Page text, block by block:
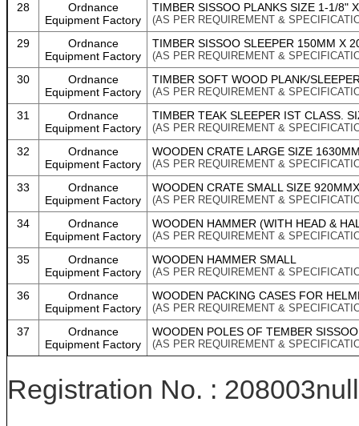
28
Ordnance
Equipment Factory
TIMBER SISSOO PLANKS SIZE 1-1/8"
(AS PER REQUIREMENT &
29
Ordnance
Equipment Factory
TIMBER SISSOO SLEEPER 150MM X
(AS PER REQUIREMENT &
30
Ordnance
Equipment Factory
TIMBER SOFT WOOD PLANK/
(AS PER REQUIREMENT &
31
Ordnance
Equipment Factory
TIMBER TEAK SLEEPER IST CLASS.
(AS PER REQUIREMENT &
32
Ordnance
Equipment Factory
WOODEN CRATE LARGE SIZE
(AS PER REQUIREMENT &
33
Ordnance
Equipment Factory
WOODEN CRATE SMALL SIZE
(AS PER REQUIREMENT &
34
Ordnance
Equipment Factory
WOODEN HAMMER (WITH HEAD &
(AS PER REQUIREMENT &
35
Ordnance
Equipment Factory
WOODEN HAMMER SMALL
(AS PER REQUIREMENT &
36
Ordnance
Equipment Factory
WOODEN PACKING CASES FOR
(AS PER REQUIREMENT &
37
Ordnance
Equipment Factory
WOODEN POLES OF TEMBER
(AS PER REQUIREMENT &
Registration No. : 208003null